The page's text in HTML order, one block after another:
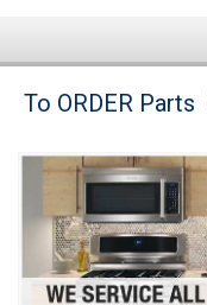
Brands
Washer Repair
Dryer Repair
To ORDER Parts